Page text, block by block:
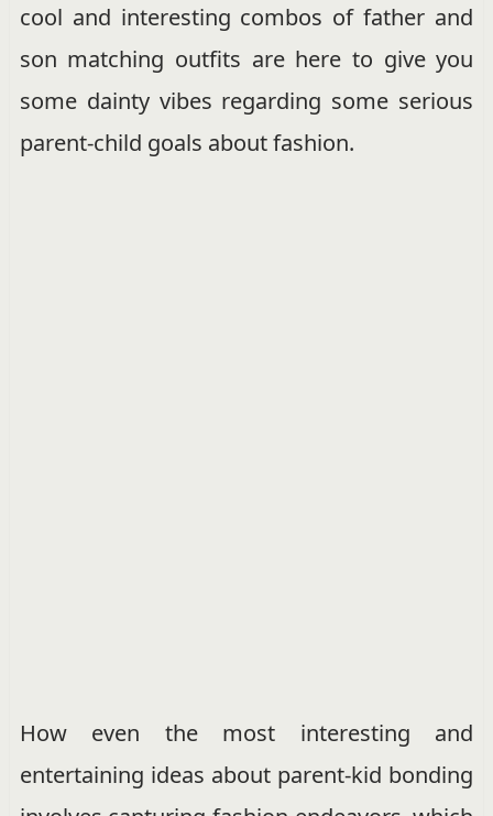
cool and interesting combos of father and
son matching outfits are here to give you
some dainty vibes regarding some serious
parent-child goals about fashion.
How even the most interesting and
entertaining ideas about parent-kid bonding